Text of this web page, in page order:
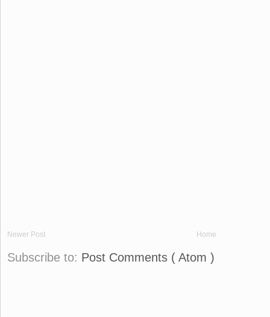
Newer Post Home
Subscribe to: Post Comments ( Atom )